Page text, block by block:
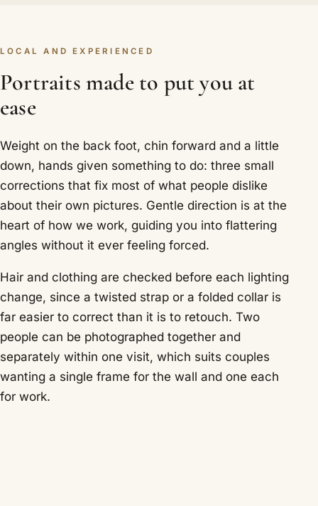
LOCAL AND EXPERIENCED
Portraits made to put you at
ease
Weight on the back foot, chin forward and a little
down, hands given something to do: three small
corrections that fix most of what people dislike
about their own pictures. Gentle direction is at the
heart of how we work, guiding you into flattering
angles without it ever feeling forced.
Hair and clothing are checked before each lighting
change, since a twisted strap or a folded collar is
far easier to correct than it is to retouch. Two
people can be photographed together and
separately within one visit, which suits couples
wanting a single frame for the wall and one each
for work.